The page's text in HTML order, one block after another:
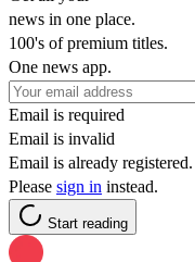
news in one place.
100's of premium titles.
One news app.
Email is required
Email is invalid
Email is already registered.
Please sign in instead.
Start reading